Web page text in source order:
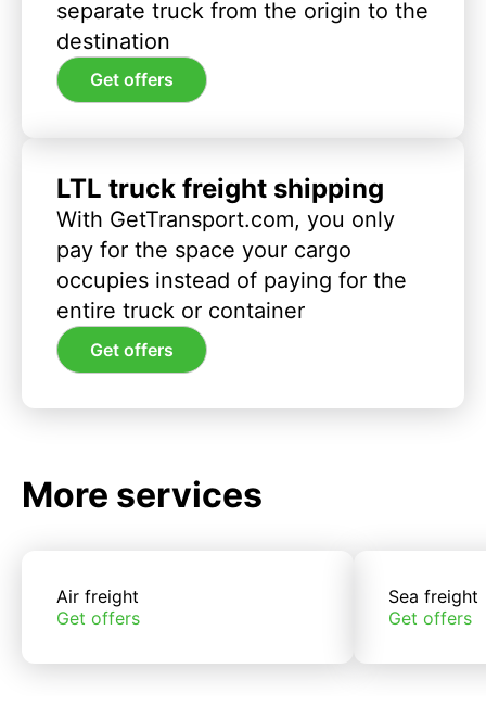
separate truck from the origin to the
destination
Get offers
LTL truck freight shipping
With GetTransport.com, you only
pay for the space your cargo
occupies instead of paying for the
entire truck or container
Get offers
More services
Air freight
Get offers
Sea freight
Get offers